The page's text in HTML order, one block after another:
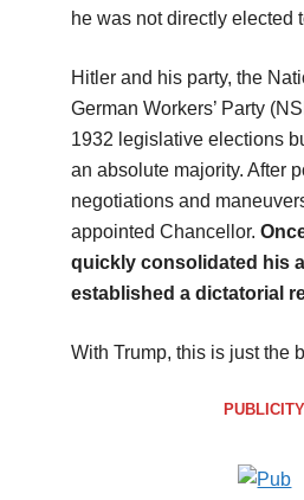
he was not directly elected
Hitler and his party, the
German Workers’ Party
1932 legislative elections
an absolute majority. After
negotiations and
appointed Chancellor.
quickly consolidated his
established a dictatorial
With Trump, this is just the
PUBLICITY